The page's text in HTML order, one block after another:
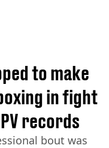
to make
in fight
records
bout was